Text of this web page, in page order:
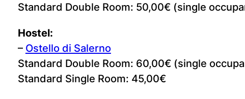
Standard Double Room: 50,00€ (single
Hostel:
– Ostello di Salerno
Standard Double Room: 60,00€ (single
Standard Single Room: 45,00€